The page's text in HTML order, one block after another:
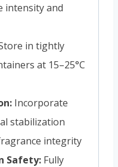
intensity and
in tightly
at 15–25°C
Incorporate
stabilization
integrity
Safety: Fully